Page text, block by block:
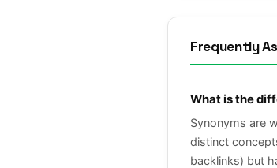
Frequently
What is the
Synonyms are
distinct
backlinks) but